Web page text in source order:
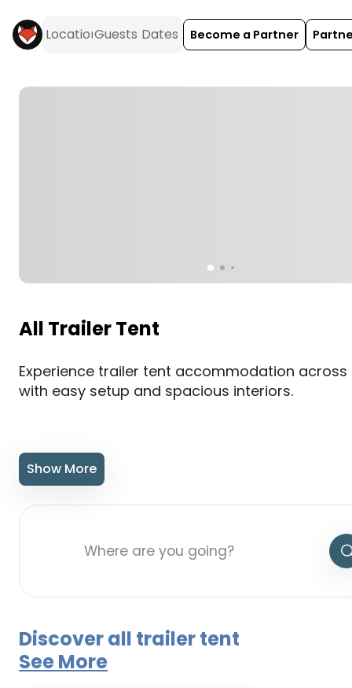
Become a Partner
All Trailer Tent
Experience trailer tent accommodation across
with easy setup and spacious interiors.
Show More
Discover all trailer tent
See More